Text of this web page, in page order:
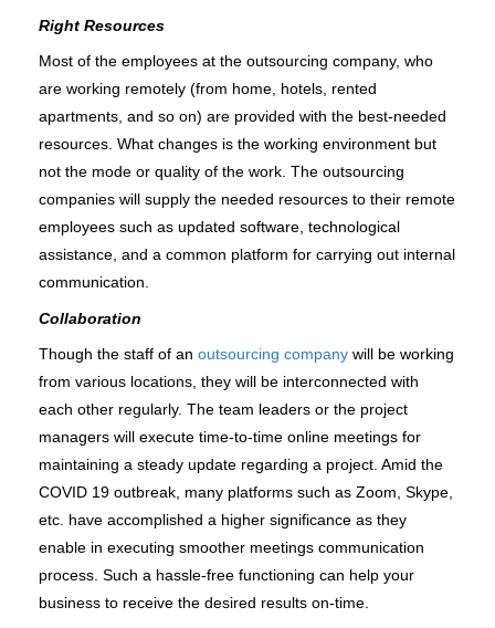
Right Resources
Most of the employees at the outsourcing company, who
are working remotely (from home, hotels, rented
apartments, and so on) are provided with the best-needed
resources. What changes is the working environment but
not the mode or quality of the work. The outsourcing
companies will supply the needed resources to their remote
employees such as updated software, technological
assistance, and a common platform for carrying out internal
communication.
Collaboration
Though the staff of an outsourcing company will be working
from various locations, they will be interconnected with
each other regularly. The team leaders or the project
managers will execute time-to-time online meetings for
maintaining a steady update regarding a project. Amid the
COVID 19 outbreak, many platforms such as Zoom, Skype,
etc. have accomplished a higher significance as they
enable in executing smoother meetings communication
process. Such a hassle-free functioning can help your
business to receive the desired results on-time.